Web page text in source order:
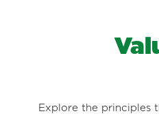
Explore the principles